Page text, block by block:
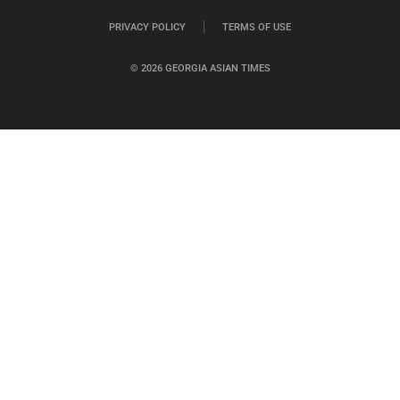
© 2026 GEORGIA ASIAN TIMES
PRIVACY POLICY TERMS OF USE